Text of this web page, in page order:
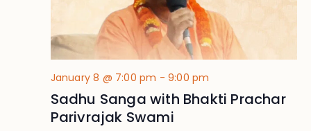
January 8 @ 7:00 pm -9:00 pm
Sadhu Sanga with Bhakti Prachar
Parivrajak Swami